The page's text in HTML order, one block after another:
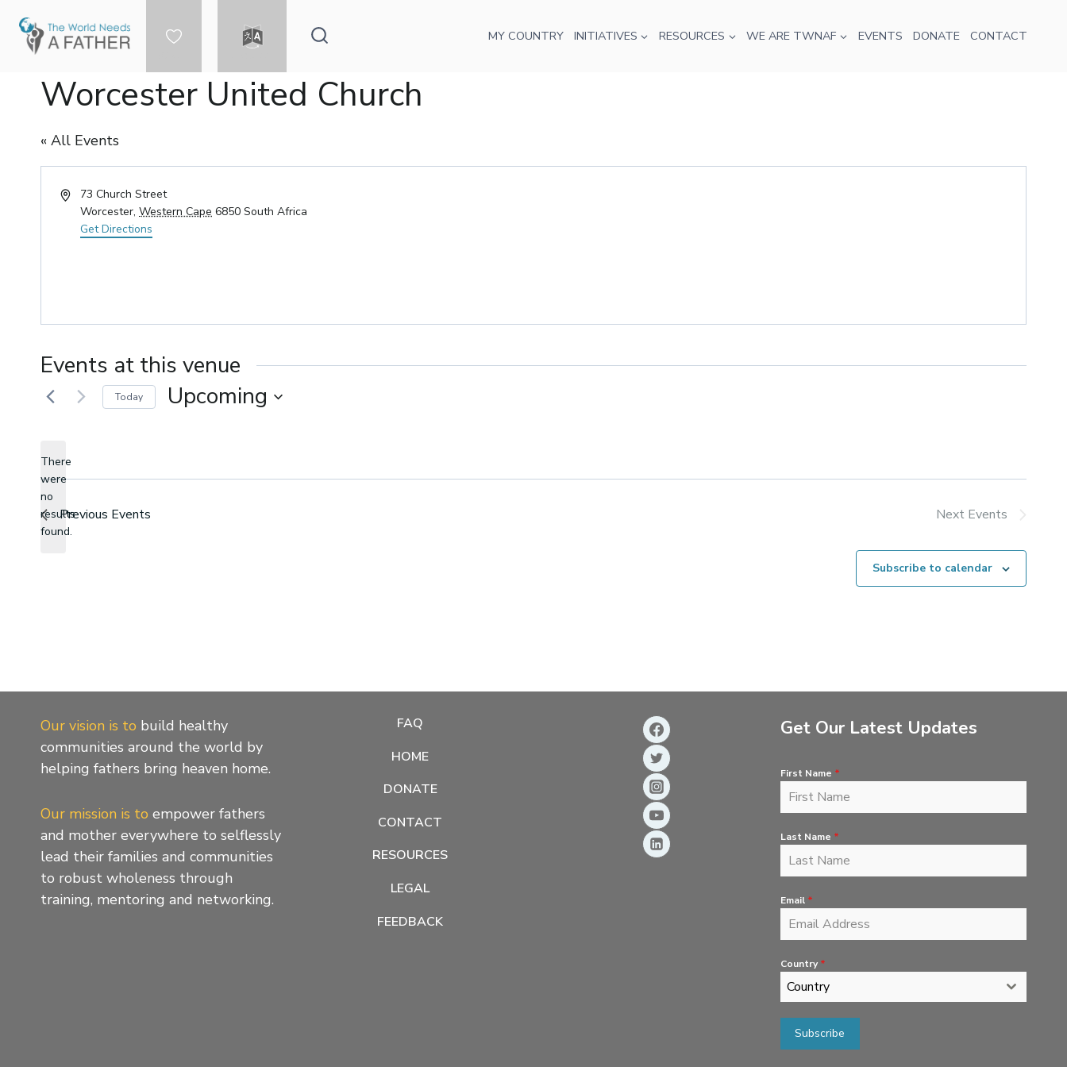
content
MY COUNTRY INITIATIVES RESOURCES WE ARE TWNAF EVENTS DONATE CONTACT
Worcester United Church
« All Events
Address73 Church Street
Worcester, Western Cape 6850 South Africa
Get Directions
Events at this venue
Notice
There
were
no
results
found.
Today Upcoming
Previous Events Next Events
Subscribe to calendar
Our vision is to build healthy
communities around the world by
helping fathers bring heaven home.
Our mission is to empower fathers
and mother everywhere to selflessly
lead their families and communities
to robust wholeness through
training, mentoring and networking.
FAQ
HOME
DONATE
CONTACT
RESOURCES
LEGAL
FEEDBACK
Get Our Latest Updates
First Name *
Last Name *
Email *
Country *
Country
Subscribe